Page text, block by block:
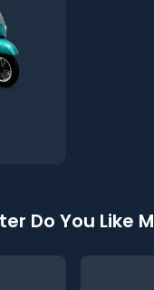
Do You Like